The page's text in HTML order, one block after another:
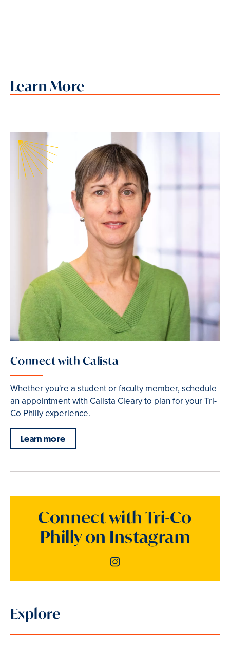
Learn More
Connect with Calista
Whether you're a student or faculty member, schedule
an appointment with Calista Cleary to plan for your Tri-
Co Philly experience.
Learn more
Connect with Tri-Co
Philly on Instagram
Instagram
Explore